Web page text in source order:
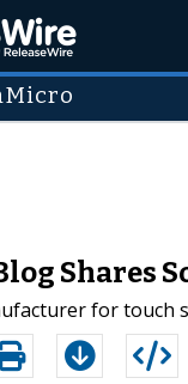
Shares
for touch